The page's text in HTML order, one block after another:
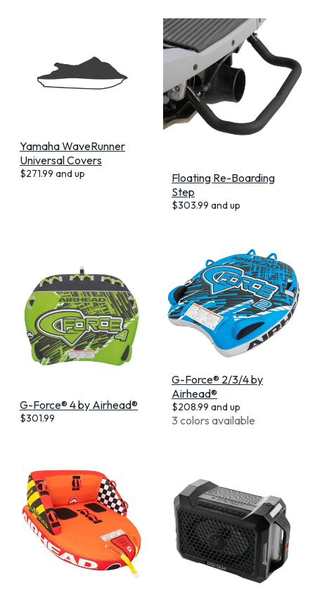
Yamaha WaveRunner
Universal Covers
$271.99 and up
Floating Re-Boarding
Step
$303.99 and up
G-Force® 4 by Airhead®
$301.99
G-Force® 2/3/4 by
Airhead®
$208.99 and up
3 colors available